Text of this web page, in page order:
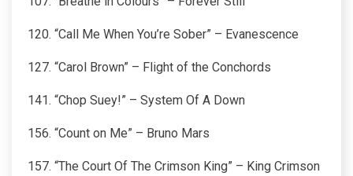
120. “Call Me When You’re Sober” – Evanescence
127. “Carol Brown” – Flight of the Conchords
141. “Chop Suey!” – System Of A Down
156. “Count on Me” – Bruno Mars
157. “The Court Of The Crimson King” – King Crimson